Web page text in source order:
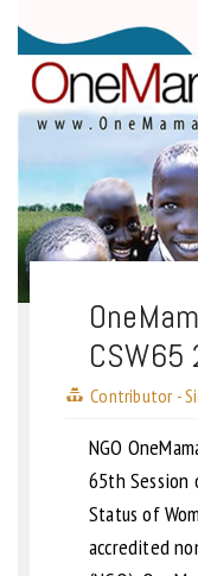
CSW65
Contributor -
NGO
65th Session
Status of
accredited